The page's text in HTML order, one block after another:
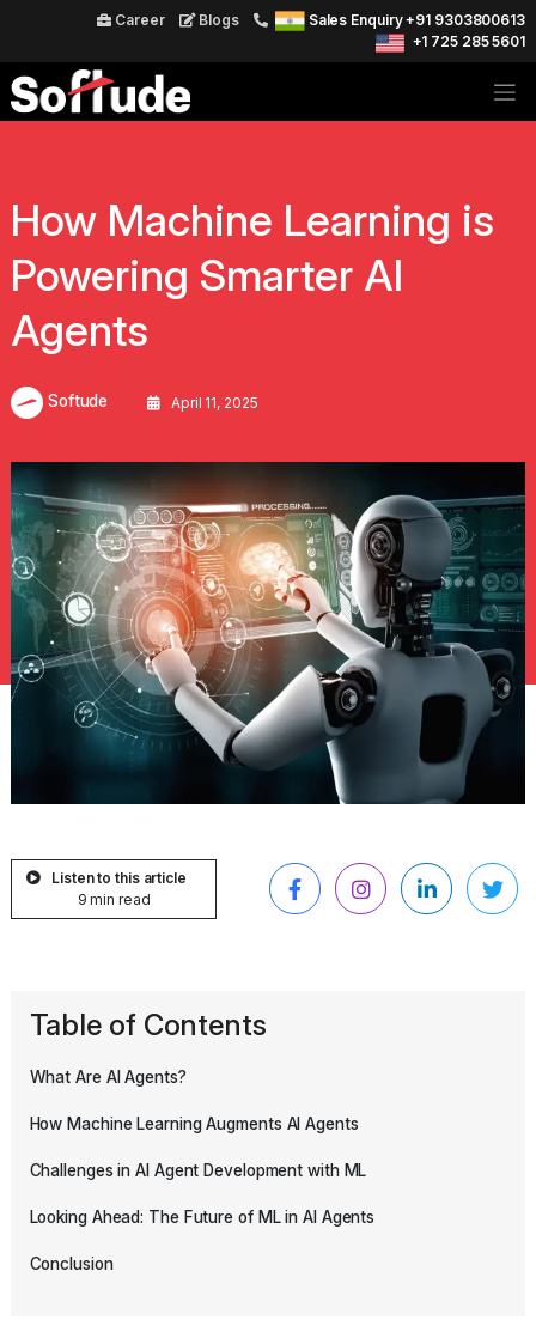
Career Blogs
Sales Enquiry +91 9303800613
+1 725 285 5601
How Machine Learning is
Powering Smarter AI
Agents
Softude April 11, 2025
Listen to this article
9 min read
Table of Contents
What Are AI Agents?
How Machine Learning Augments AI Agents
Challenges in AI Agent Development with ML
Looking Ahead: The Future of ML in AI Agents
Conclusion